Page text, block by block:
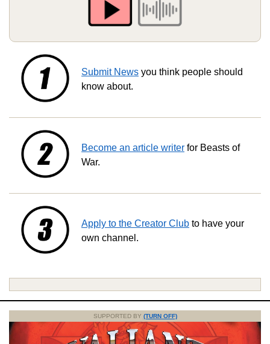
Submit News you think people should
know about.
Become an article writer for Beasts of
War.
Apply to the Creator Club to have your
own channel.
SUPPORTED BY (TURN OFF)